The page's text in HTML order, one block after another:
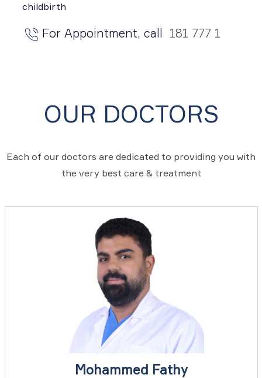
childbirth
For Appointment, call 181 777 1
OUR DOCTORS
Each of our doctors are dedicated to providing you with
the very best care & treatment
Mohammed Fathy